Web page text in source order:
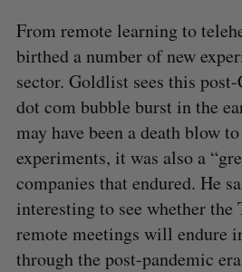
From remote learning to
birthed a number of new
sector. Goldlist sees this
dot com bubble burst in the
may have been a death blow
experiments, it was also a
companies that endured. He
interesting to see whether
remote meetings will endure
through the post-pandemic